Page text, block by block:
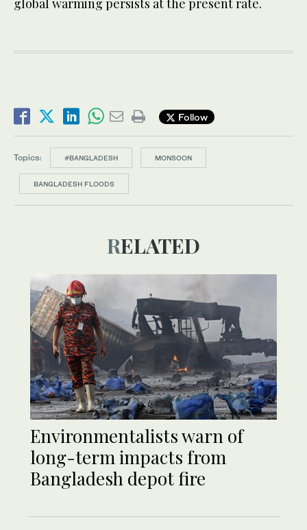
global warming persists at the present rate.
Follow
Topics: #BANGLADESH MONSOON
BANGLADESH FLOODS
RELATED
Environmentalists warn of
long-term impacts from
Bangladesh depot fire